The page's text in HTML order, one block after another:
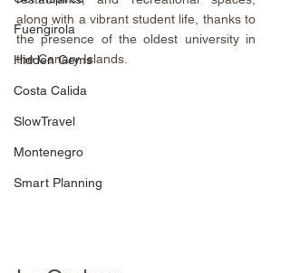
Fuengirola
Hidden Gems
Costa Calida
SlowTravel
Montenegro
Smart Planning
along with a vibrant student life, thanks to
the presence of the oldest university in
the Canary Islands.